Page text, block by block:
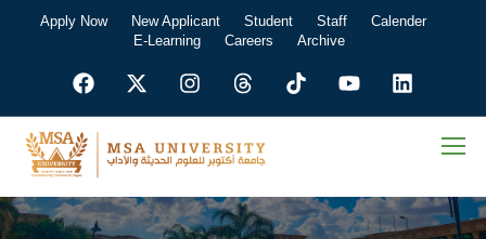
Apply Now New Applicant Student Staff
Calender
E-Learning
Careers Archive